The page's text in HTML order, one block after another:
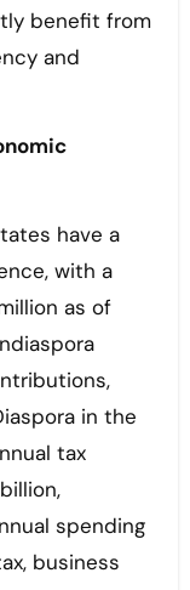
benefit from
and
have a
with a
as of
in the
tax
spending
business